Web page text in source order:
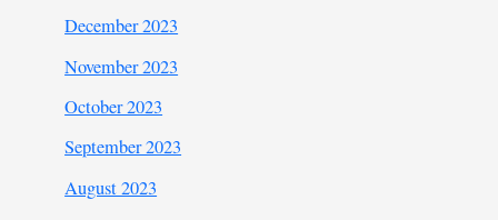
December 2023
November 2023
October 2023
September 2023
August 2023